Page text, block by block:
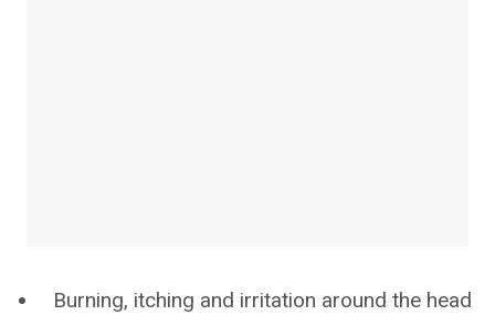
Burning, itching and irritation around the head